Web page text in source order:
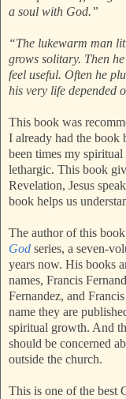
a soul with God.”
“The lukewarm man
grows solitary. Then
feel useful. Often he
his very life depended
This book was
I already had the book
been times my
lethargic. This book
Revelation, Jesus
book helps us
The author of this
God series, a seven-
years now. His books
names, Francis
Fernandez, and
name they are
spiritual growth. And
should be concerned
outside the church.
This is one of the best